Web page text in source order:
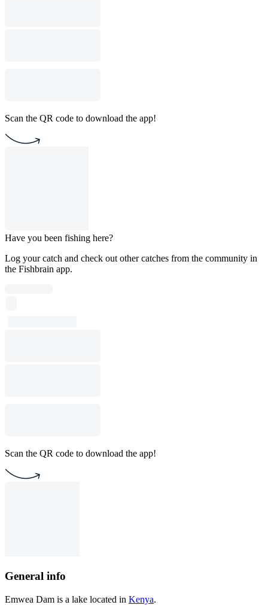
Scan the QR code to download the app!
Have you been fishing here?
Log your catch and check out other catches from the community in
the Fishbrain app.
Scan the QR code to download the app!
General info
Emwea Dam is a lake located in Kenya.